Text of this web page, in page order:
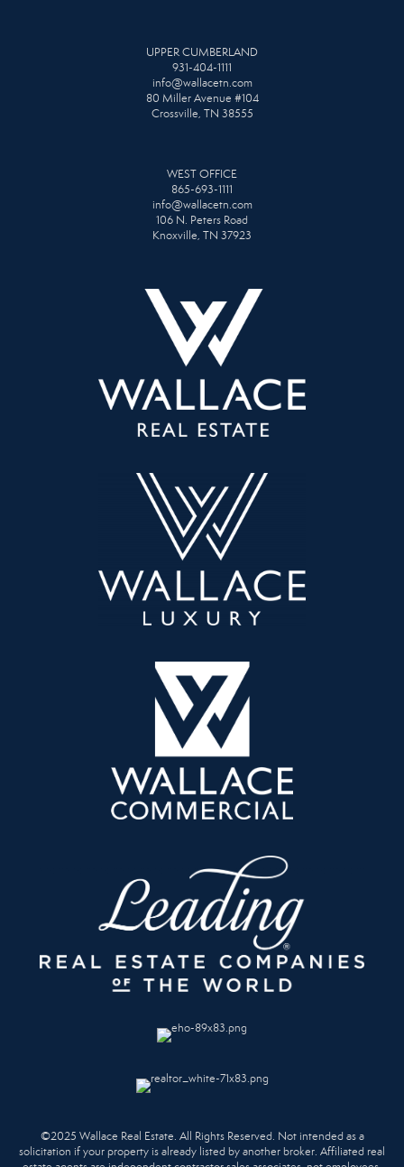
UPPER CUMBERLAND
931-404-1111
info@wallacetn.com
80 Miller Avenue #104
Crossville, TN 38555
WEST OFFICE
865-693-1111
info@wallacetn.com
106 N. Peters Road
Knoxville, TN 37923
©2025 Wallace Real Estate. All Rights Reserved. Not intended as a
solicitation if your property is already listed by another broker. Affiliated real